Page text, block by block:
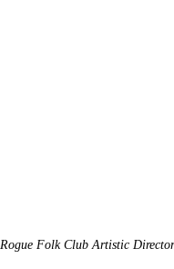
Rogue Folk Club Artistic